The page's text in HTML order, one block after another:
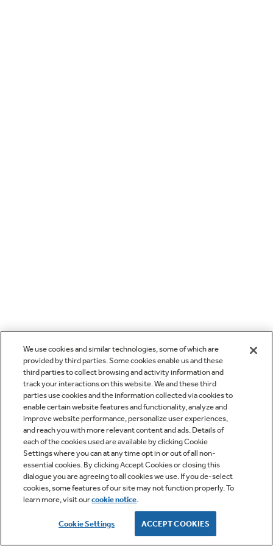
We use cookies and similar technologies, some of which are
provided by third parties. Some cookies enable us and these
third parties to collect browsing and activity information and
track your interactions on this website. We and these third
parties use cookies and the information collected via cookies to
enable certain website features and functionality, analyze and
improve website performance, personalize user experiences,
and reach you with more relevant content and ads. Details of
each of the cookies used are available by clicking Cookie
Settings where you can at any time opt in or out of all non-
essential cookies. By clicking Accept Cookies or closing this
dialogue you are agreeing to all cookies we use. If you de-select
cookies, some features of our site may not function properly. To
learn more, visit ourcookie notice.
Cookie Settings ACCEPT COOKIES